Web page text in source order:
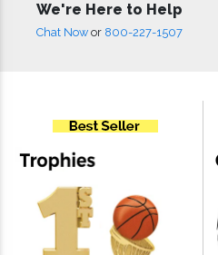
We're Here to Help
Chat Now or 800-227-1507